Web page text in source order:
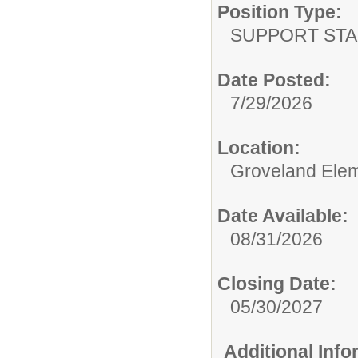
Position Type:
SUPPORT
Date Posted:
7/29/2026
Location:
Groveland
Date Available:
08/31/2026
Closing Date:
05/30/2027
Additional